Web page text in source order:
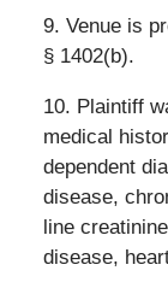
9. Venue is
§ 1402(b).
10. Plaintiff
medical
dependent
disease,
line
disease,